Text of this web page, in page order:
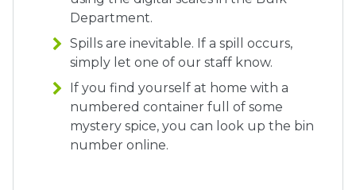
Department.
Spills are inevitable. If a spill occurs,
simply let one of our staff know.
If you find yourself at home with a
numbered container full of some
mystery spice, you can look up the bin
number online.